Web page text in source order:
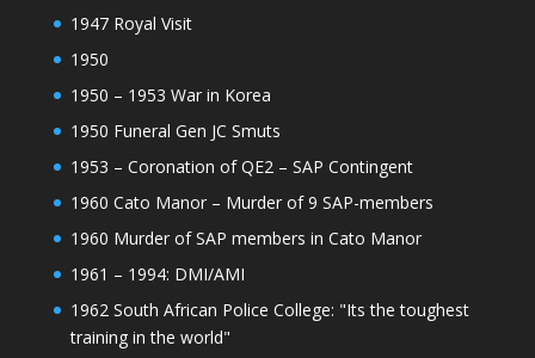
1947 Royal Visit
1950
1950 – 1953 War in Korea
1950 Funeral Gen JC Smuts
1953 – Coronation of QE2 – SAP Contingent
1960 Cato Manor – Murder of 9 SAP-members
1960 Murder of SAP members in Cato Manor
1961 – 1994: DMI/AMI
1962 South African Police College: "Its the toughest
training in the world"